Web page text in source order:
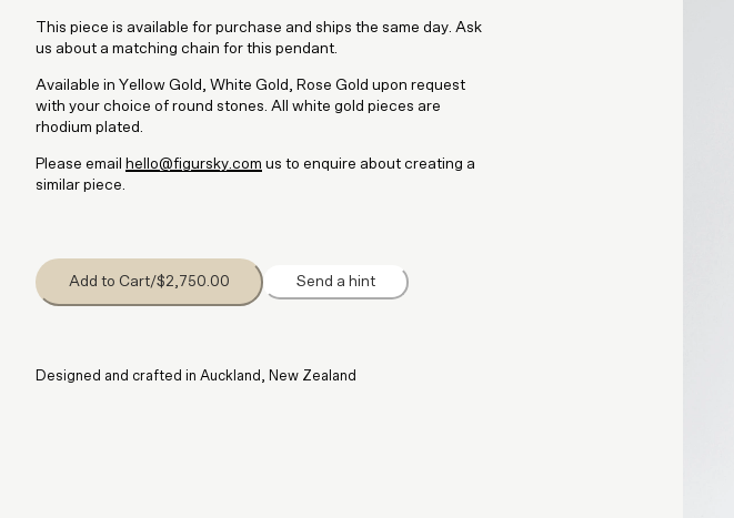
This piece is available for purchase and ships the same day. Ask
us about a matching chain for this pendant.
Available in Yellow Gold, White Gold, Rose Gold upon request
with your choice of round stones. All white gold pieces are
rhodium plated.
Please email hello@figursky.com us to enquire about creating a
similar piece.
Add to Cart/$2,750.00 Send a hint
Designed and crafted in Auckland, New Zealand